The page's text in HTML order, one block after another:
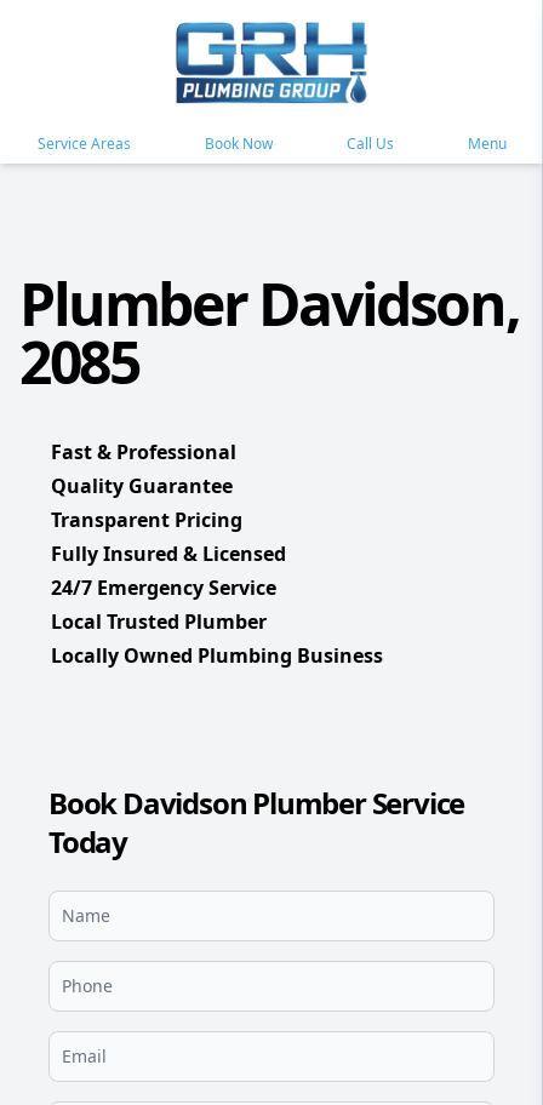
Service Areas Book Now Call Us Menu
Plumber Davidson,
2085
Fast & Professional
Quality Guarantee
Transparent Pricing
Fully Insured & Licensed
24/7 Emergency Service
Local Trusted Plumber
Locally Owned Plumbing Business
Book Davidson Plumber Service
Today